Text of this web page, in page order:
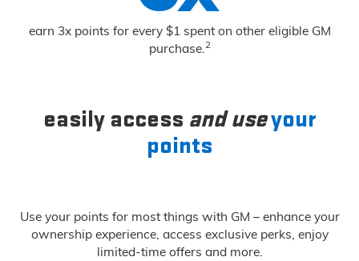
earn 3x points for every $1 spent on other eligible GM
purchase. 2
easily access and useyour
points
Use your points for most things with GM – enhance your
ownership experience, access exclusive perks, enjoy
limited-time offers and more.